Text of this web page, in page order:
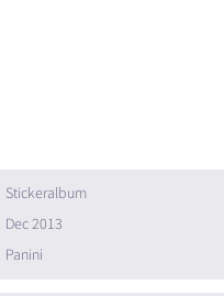
Stickeralbum
Dec 2013
Panini